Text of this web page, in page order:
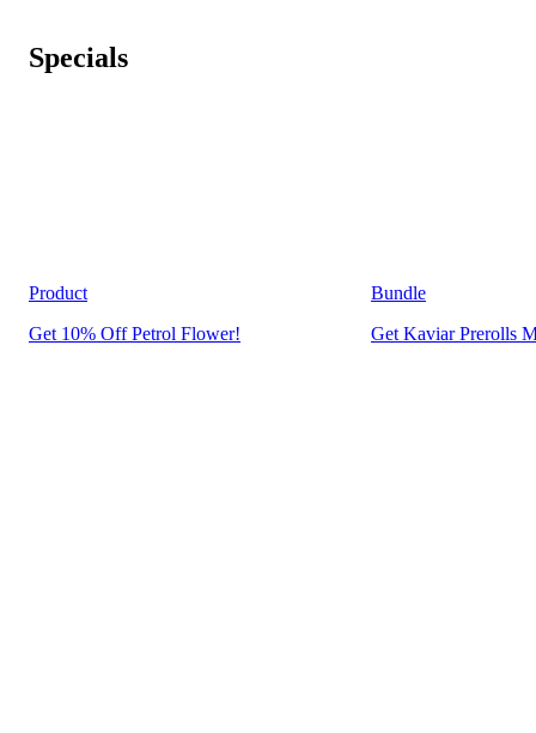
Specials
Product
Get 10% Off Petrol Flower!
Bundle
Get Kaviar Prerolls